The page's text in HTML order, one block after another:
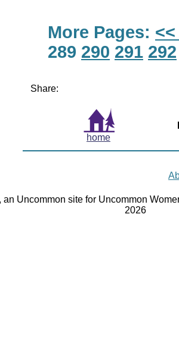
More Pages:
289 290 291 292
Share:
home
an Uncommon site for Uncommon
2026